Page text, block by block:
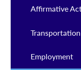
Affirmative
Transportation
Employment